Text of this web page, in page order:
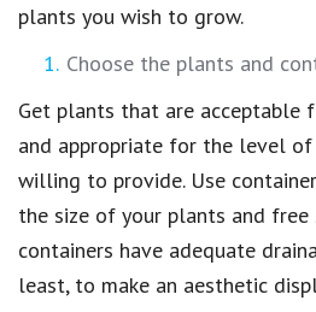
plants you wish to grow.
Choose the plants and
Get plants that are acceptable
and appropriate for the level of
willing to provide. Use
the size of your plants and free
containers have adequate
least, to make an aesthetic